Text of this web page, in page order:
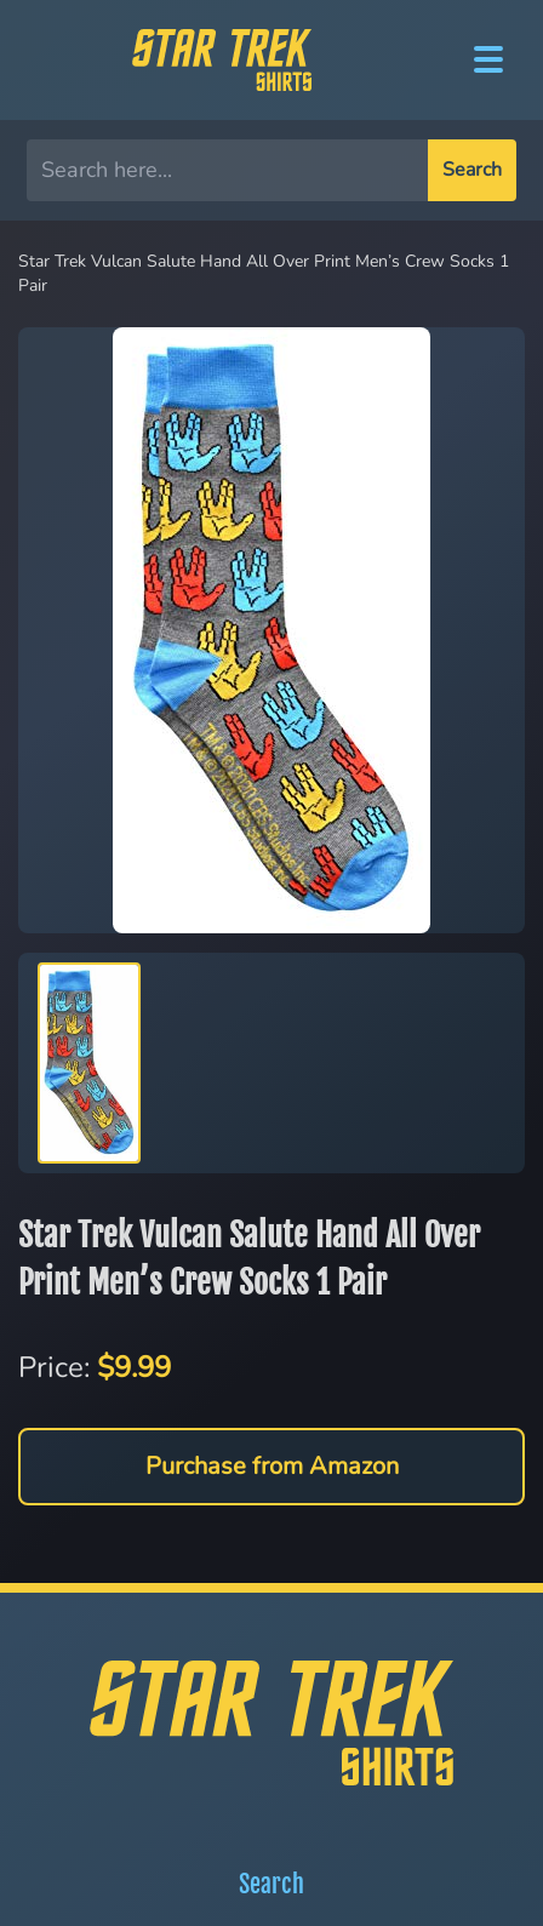
Search
Star Trek Vulcan Salute Hand All Over Print Men’s Crew Socks 1
Pair
Star Trek Vulcan Salute Hand All Over
Print Men’s Crew Socks 1 Pair
Price: $9.99
Purchase from Amazon
Search